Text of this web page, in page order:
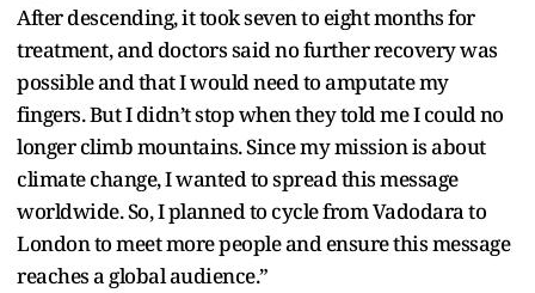
After descending, it took seven to eight months for
treatment, and doctors said no further recovery was
possible and that I would need to amputate my
fingers. But I didn’t stop when they told me I could no
longer climb mountains. Since my mission is about
climate change, I wanted to spread this message
worldwide. So, I planned to cycle from Vadodara to
London to meet more people and ensure this message
reaches a global audience.”